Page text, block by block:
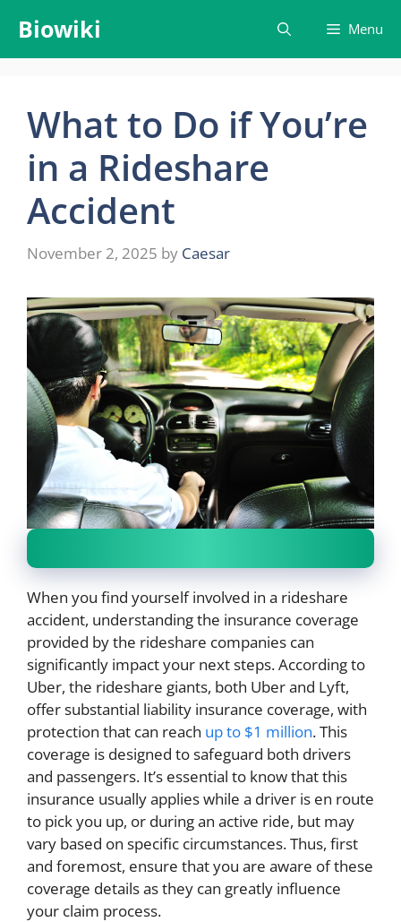
content
Biowiki Menu
What to Do if You’re
in a Rideshare
Accident
November 2, 2025 by Caesar
When you find yourself involved in a rideshare
accident, understanding the insurance coverage
provided by the rideshare companies can
significantly impact your next steps. According to
Uber, the rideshare giants, both Uber and Lyft,
offer substantial liability insurance coverage, with
protection that can reach up to $1 million. This
coverage is designed to safeguard both drivers
and passengers. It’s essential to know that this
insurance usually applies while a driver is en route
to pick you up, or during an active ride, but may
vary based on specific circumstances. Thus, first
and foremost, ensure that you are aware of these
coverage details as they can greatly influence
your claim process.